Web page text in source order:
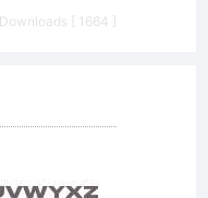
Downloads [ 1664 ]